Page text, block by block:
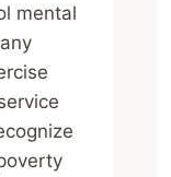
mental